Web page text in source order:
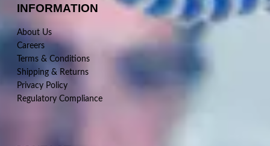
INFORMATION
About Us
Careers
Terms & Conditions
Shipping & Returns
Privacy Policy
Regulatory Compliance